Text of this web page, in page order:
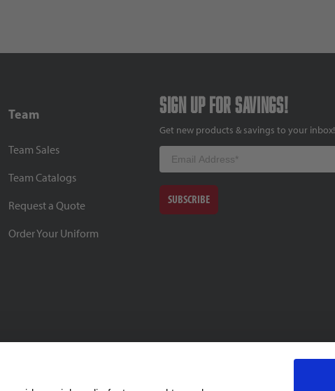
Team
Team Sales
Team Catalogs
Request a Quote
Order Your Uniform
Sign up for savings!
Get new products & savings to your inbox!
Email
SUBSCRIBE